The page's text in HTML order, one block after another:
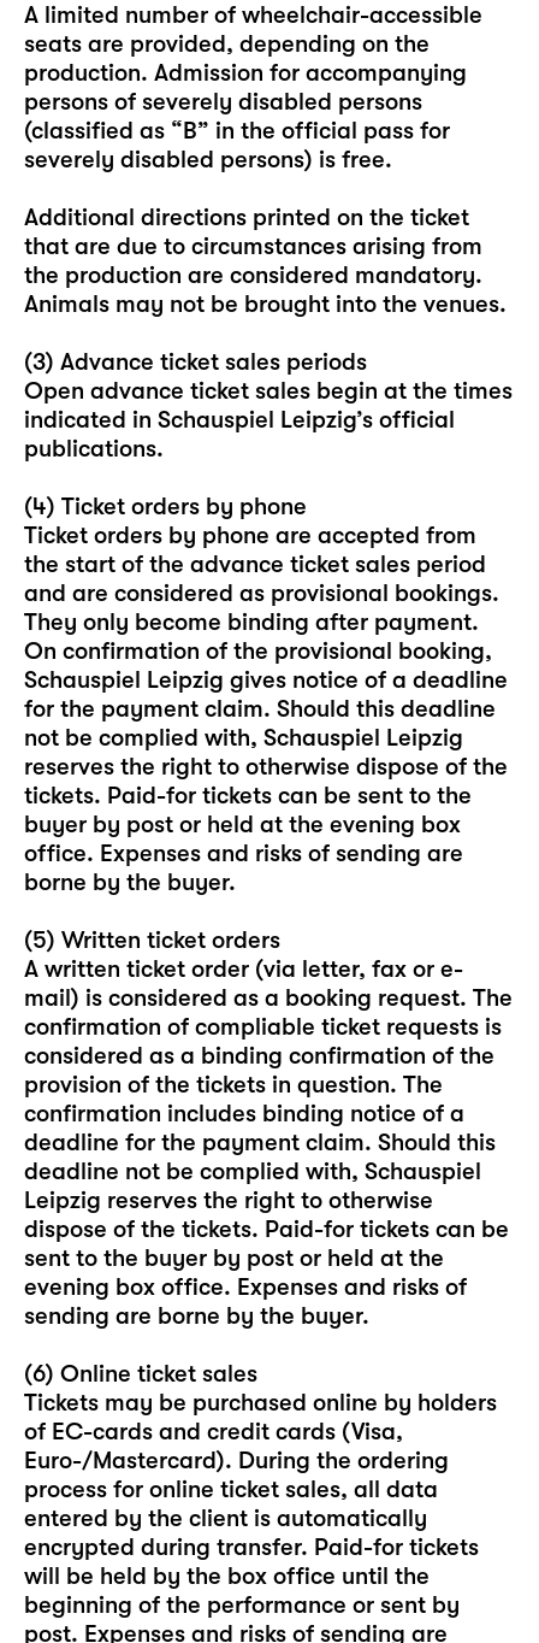
A limited number of wheelchair-accessible
seats are provided, depending on the
production. Admission for accompanying
persons of severely disabled persons
(classified as “B” in the official pass for
severely disabled persons) is free.
Additional directions printed on the ticket
that are due to circumstances arising from
the production are considered mandatory.
Animals may not be brought into the venues.
(3) Advance ticket sales periods
Open advance ticket sales begin at the times
indicated in Schauspiel Leipzig’s official
publications.
(4) Ticket orders by phone
Ticket orders by phone are accepted from
the start of the advance ticket sales period
and are considered as provisional bookings.
They only become binding after payment.
On confirmation of the provisional booking,
Schauspiel Leipzig gives notice of a deadline
for the payment claim. Should this deadline
not be complied with, Schauspiel Leipzig
reserves the right to otherwise dispose of the
tickets. Paid-for tickets can be sent to the
buyer by post or held at the evening box
office. Expenses and risks of sending are
borne by the buyer.
(5) Written ticket orders
A written ticket order (via letter, fax or e-
mail) is considered as a booking request. The
confirmation of compliable ticket requests is
considered as a binding confirmation of the
provision of the tickets in question. The
confirmation includes binding notice of a
deadline for the payment claim. Should this
deadline not be complied with, Schauspiel
Leipzig reserves the right to otherwise
dispose of the tickets. Paid-for tickets can be
sent to the buyer by post or held at the
evening box office. Expenses and risks of
sending are borne by the buyer.
(6) Online ticket sales
Tickets may be purchased online by holders
of EC-cards and credit cards (Visa,
Euro-/Mastercard). During the ordering
process for online ticket sales, all data
entered by the client is automatically
encrypted during transfer. Paid-for tickets
will be held by the box office until the
beginning of the performance or sent by
post. Expenses and risks of sending are